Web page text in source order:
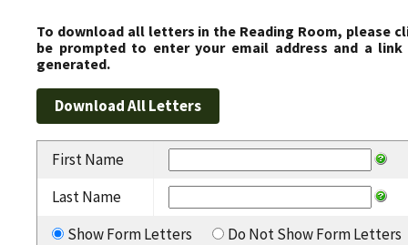
To download all letters in the Reading Room, please
be prompted to enter your email address and a
generated.
First Name
Last Name
Show Form Letters
Do Not Show Form Letters